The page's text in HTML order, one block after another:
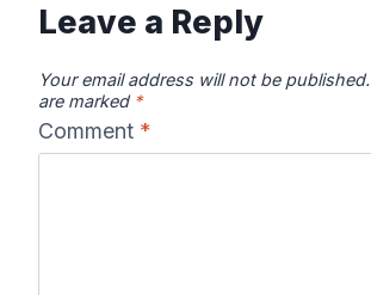
Leave a Reply
Your email address will not be published.
are marked *
Comment *